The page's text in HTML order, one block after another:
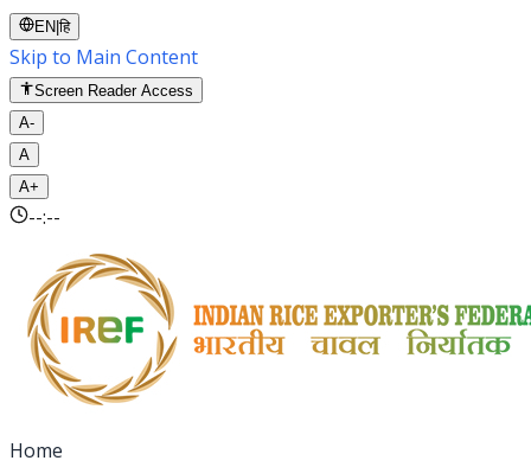
EN |हि
Skip to Main Content
Screen Reader Access
A-
A
A+
--:--
Home